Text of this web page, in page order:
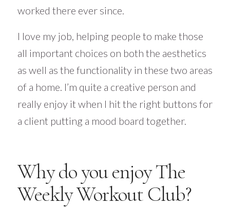
worked there ever since.
I love my job, helping people to make those
all important choices on both the aesthetics
as well as the functionality in these two areas
of a home. I’m quite a creative person and
really enjoy it when I hit the right buttons for
a client putting a mood board together.
Why do you enjoy The
Weekly Workout Club?